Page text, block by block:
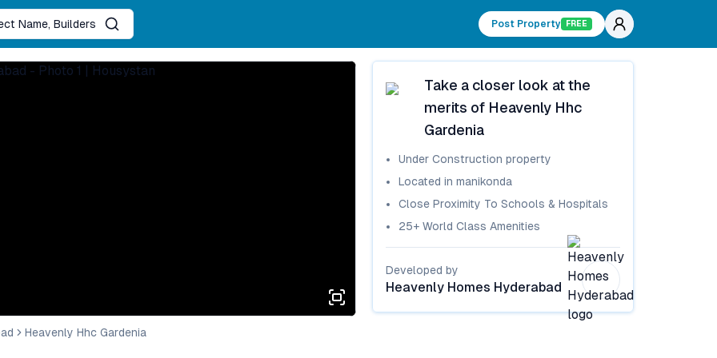
Name, Builders Post Property FREE
Heavenly Hhc Gardenia
Take a closer look at the
merits of Heavenly Hhc
Gardenia
Under Construction property
Located inmanikonda
Close Proximity To Schools & Hospitals
25+ World Class Amenities
Developed by
Heavenly Homes Hyderabad